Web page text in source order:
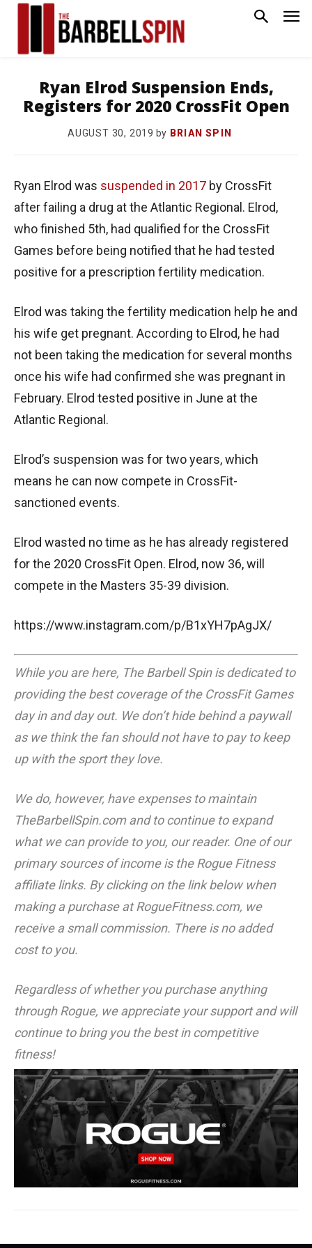
Ryan Elrod Suspension Ends,
Registers for 2020 CrossFit Open
AUGUST 30, 2019 by BRIAN SPIN
Ryan Elrod was suspended in 2017 by CrossFit
after failing a drug at the Atlantic Regional. Elrod,
who finished 5th, had qualified for the CrossFit
Games before being notified that he had tested
positive for a prescription fertility medication.
Elrod was taking the fertility medication help he and
his wife get pregnant. According to Elrod, he had
not been taking the medication for several months
once his wife had confirmed she was pregnant in
February. Elrod tested positive in June at the
Atlantic Regional.
Elrod’s suspension was for two years, which
means he can now compete in CrossFit-
sanctioned events.
Elrod wasted no time as he has already registered
for the 2020 CrossFit Open. Elrod, now 36, will
compete in the Masters 35-39 division.
https://www.instagram.com/p/B1xYH7pAgJX/
While you are here, The Barbell Spin is dedicated to
providing the best coverage of the CrossFit Games
day in and day out. We don’t hide behind a paywall
as we think the fan should not have to pay to keep
up with the sport they love.
We do, however, have expenses to maintain
TheBarbellSpin.comand to continue to expand
what we can provide to you, our reader. One of our
primary sources of income is the Rogue Fitness
affiliate links. By clicking on the link below when
making a purchase at RogueFitness.com, we
receive a small commission. There is no added
cost to you.
Regardless of whether you purchase anything
through Rogue, we appreciate your support and will
continue to bring you the best in competitive
fitness!